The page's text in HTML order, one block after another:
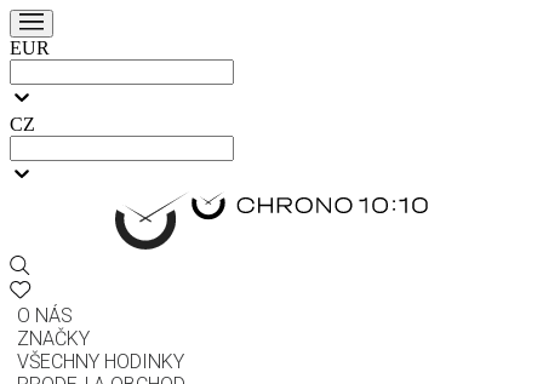
EUR
CZ
O NÁS
ZNAČKY
VŠECHNY HODINKY